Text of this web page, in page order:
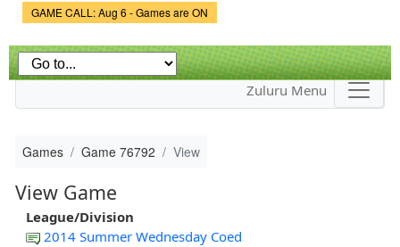
Game Status.
GAME CALL: Aug 6 - Games are ON
Zuluru Menu
Games Game 76792 View
View Game
League/Division
2014 Summer Wednesday Coed